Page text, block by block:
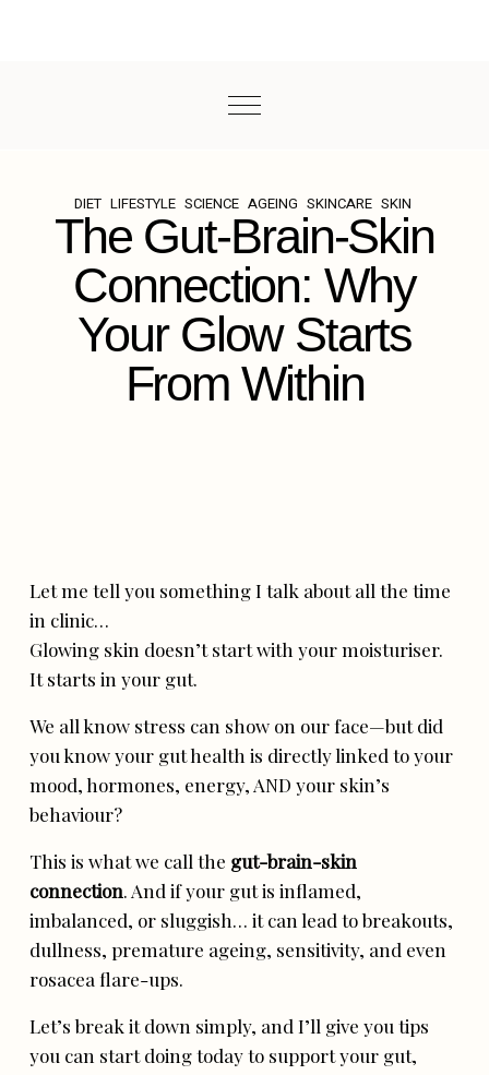
DIET LIFESTYLE SCIENCE AGEING SKINCARE SKIN
The Gut-Brain-Skin
Connection: Why
Your Glow Starts
From Within
Let me tell you something I talk about all the time
in clinic…
Glowing skin doesn’t start with your moisturiser.
It starts in your gut.
We all know stress can show on our face—but did
you know your gut health is directly linked to your
mood, hormones, energy, AND your skin’s
behaviour?
This is what we call the gut-brain-skin
connection. And if your gut is inflamed,
imbalanced, or sluggish… it can lead to breakouts,
dullness, premature ageing, sensitivity, and even
rosacea flare-ups.
Let’s break it down simply, and I’ll give you tips
you can start doing today to support your gut,